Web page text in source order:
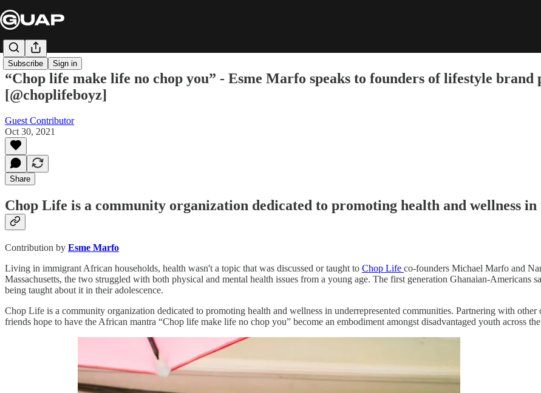
Subscribe Sign in
“Chop life make life no chop you” - Esme Marfo speaks to founders of lifestyle brand
[@choplifeboyz]
Guest Contributor
Oct 30, 2021
Share
Chop Life is a community organization dedicated to promoting health and wellness
Contribution by Esme Marfo
Living in immigrant African households, health wasn't a topic that was discussed or taught to Chop Life co-founders Michael Marfo and
Massachusetts, the two struggled with both physical and mental health issues from a young age. The first generation Ghanaian-Americans
being taught about it in their adolescence.
Chop Life is a community organization dedicated to promoting health and wellness in underrepresented communities. Partnering with
friends hope to have the African mantra “Chop life make life no chop you” become an embodiment amongst disadvantaged youth across